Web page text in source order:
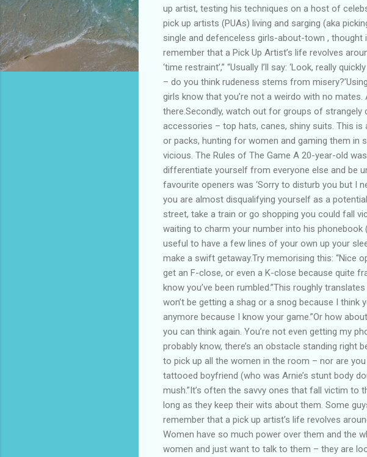
up artist, testing his techniques on a host of
pick up artists (PUAs) living and sarging (aka
single and defenceless girls-about-town ,
remember that a Pick Up Artist’s life revolves
‘time restraint’,” “Usually I’ll say: ‘Look, really
– do you think rudeness stems from
girls know that you’re not a weirdo with no
there.Secondly, watch out for groups of
accessories – top hats, canes, shiny suits. This is
or packs, hunting for women and gaming them in
vicious. The Rules of The Game A 20-year-old
differentiate yourself from everyone else and be
favourite openers was ‘Sorry to disturb you but I
you are almost disqualifying yourself as a
street, take a train or go shopping you could fall
waiting to charm your number into his phonebook
useful to have a few lines of your own up your
make a swift getaway.Try memorising this: “Nice
get an F-close, or even a K-close because quite
know you’ve been rumbled.”This roughly
won’t be getting a shag or a snog because I think
anymore because I know your game.”Or how
you can think again. You’re not even getting my
probably know, there’s an obstacle standing right
to pick up all the women in the room – nor are
tattooed boyfriend (who was Arnie’s stunt body
mush.”It’s often the savvy ones that fall victim to
long as they keep their wits about them. Some
remember that a pick up artist’s life revolves
Women have so much power over them and the
women and just want to talk to them – they are